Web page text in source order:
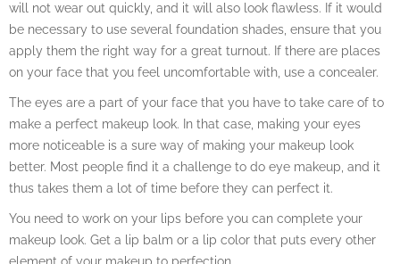
will not wear out quickly, and it will also look flawless. If it would
be necessary to use several foundation shades, ensure that you
apply them the right way for a great turnout. If there are places
on your face that you feel uncomfortable with, use a concealer.
The eyes are a part of your face that you have to take care of to
make a perfect makeup look. In that case, making your eyes
more noticeable is a sure way of making your makeup look
better. Most people find it a challenge to do eye makeup, and it
thus takes them a lot of time before they can perfect it.
You need to work on your lips before you can complete your
makeup look. Get a lip balm or a lip color that puts every other